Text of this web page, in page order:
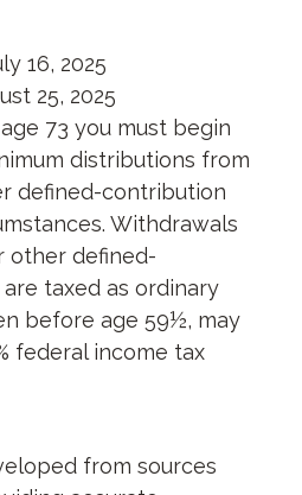
16, 2025
25, 2025
73 you must begin
distributions from
defined-contribution
Withdrawals
other defined-
taxed as ordinary
before age 59½, may
federal income tax
from sources